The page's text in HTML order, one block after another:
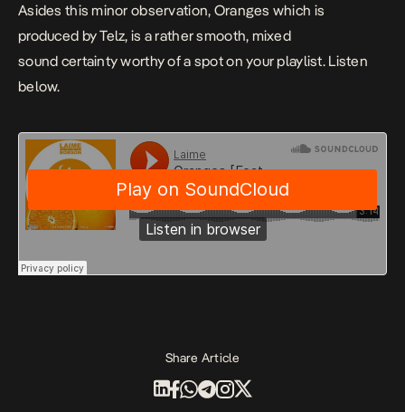
Asides this minor observation, Oranges which is
produced by Telz, is a rather smooth, mixed
sound certainty worthy of a spot on your playlist. Listen
below.
Share Article